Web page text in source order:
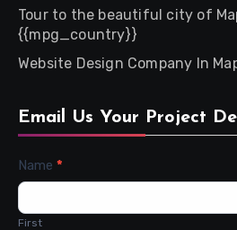
Tour to the beautiful city of
{{mpg_country}}
Website Design Company In
Email Us Your Project
Contact
Us
Name *
First